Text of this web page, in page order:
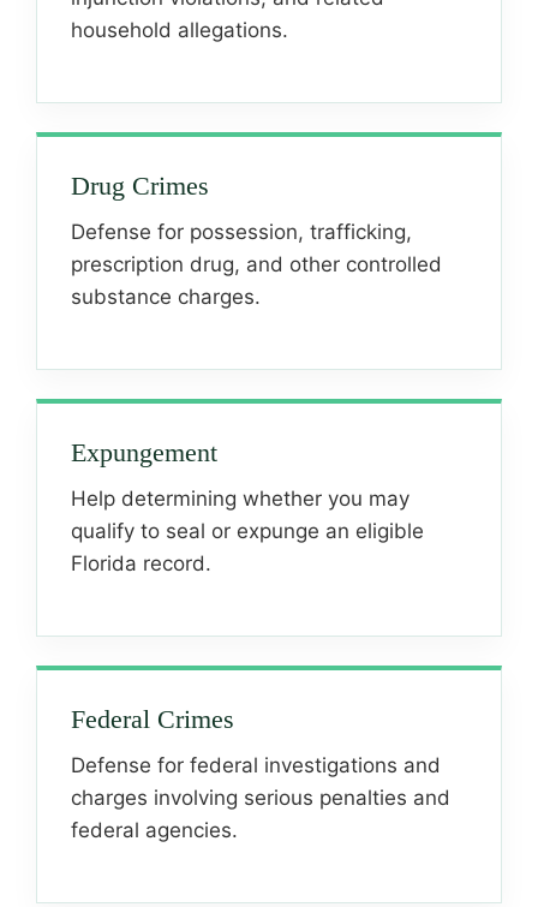
household allegations.
Drug Crimes
Defense for possession, trafficking,
prescription drug, and other controlled
substance charges.
Expungement
Help determining whether you may
qualify to seal or expunge an eligible
Florida record.
Federal Crimes
Defense for federal investigations and
charges involving serious penalties and
federal agencies.